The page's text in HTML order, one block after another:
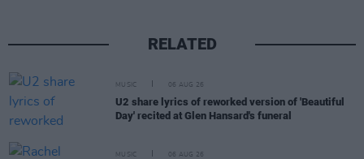
RELATED
MUSIC 06 AUG 26
U2 share lyrics of reworked version of 'Beautiful
Day' recited at Glen Hansard's funeral
MUSIC 06 AUG 26